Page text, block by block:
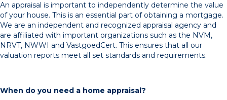
An appraisal is important to independently determine the value
of your house. This is an essential part of obtaining a mortgage.
We are an independent and recognized appraisal agency and
are affiliated with important organizations such as the NVM,
NRVT, NWWI and VastgoedCert. This ensures that all our
valuation reports meet all set standards and requirements.
When do you need a home appraisal?